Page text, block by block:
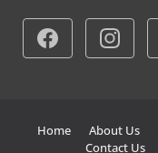
Home About Us
Contact Us